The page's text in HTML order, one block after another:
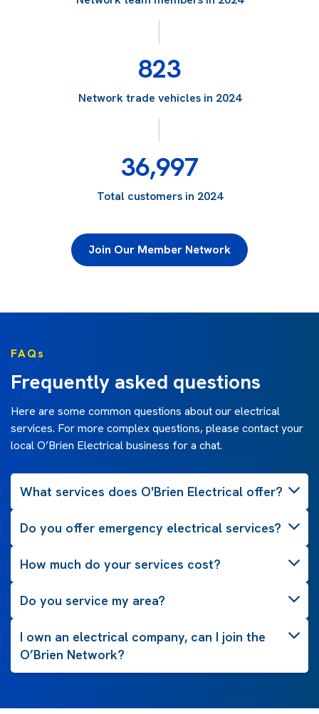
823
Network trade vehicles in 2024
36,997
Total customers in 2024
Join Our Member Network
FAQs
Frequently asked questions
Here are some common questions about our electrical
services. For more complex questions, please contact your
local O’Brien Electrical business for a chat.
What services does O'Brien Electrical offer?
Do you offer emergency electrical services?
How much do your services cost?
Do you service my area?
I own an electrical company, can I join the
O’Brien Network?